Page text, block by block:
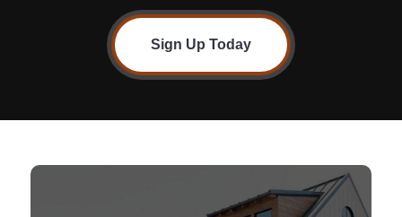
Sign Up Today